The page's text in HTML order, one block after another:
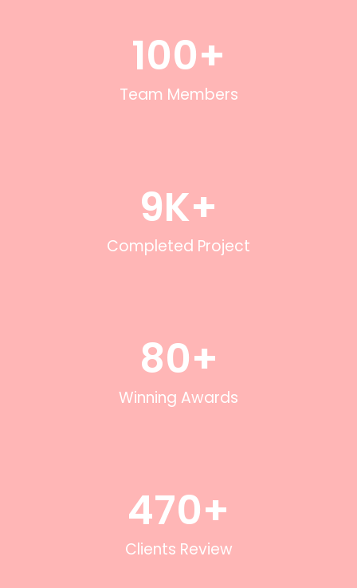
Team Members
100+
Completed Project
9K+
Winning Awards
80+
Clients Review
470+